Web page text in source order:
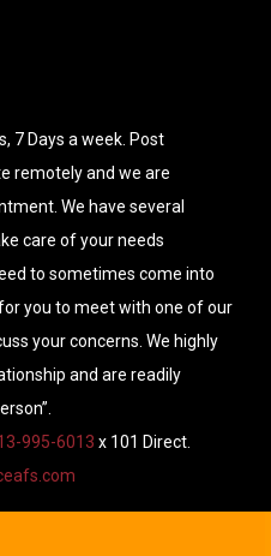
7 Days a week. Post
remotely and we are
We have several
care of your needs
to sometimes come into
you to meet with one of our
your concerns. We highly
and are readily
995-6013 x 101 Direct.